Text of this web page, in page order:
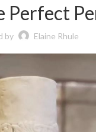
Perfect
by Elaine Rhule